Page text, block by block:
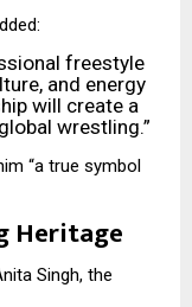
freestyle
and energy
will create a
wrestling.”
“a true symbol
Heritage
Singh, the